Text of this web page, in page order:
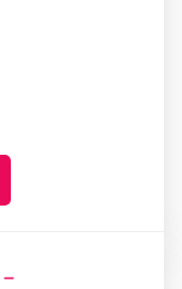
-